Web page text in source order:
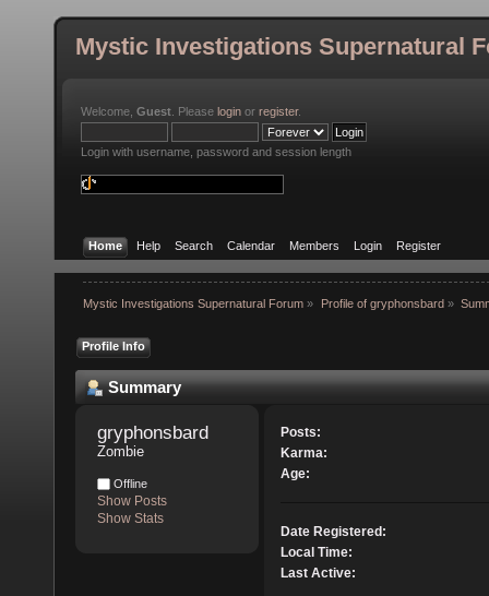
Mystic Investigations Supernatural
Welcome, Guest . Please login or register.
Login with username, password and session length
Home Help Search Calendar Members Login Register
Mystic Investigations Supernatural Forum » Profile of gryphonsbard»
Profile Info
Summary
gryphonsbard
Zombie
Offline
Show Posts
Show Stats
Posts:
Karma:
Age:
Date Registered:
Local Time:
Last Active: